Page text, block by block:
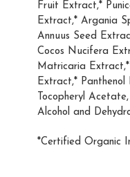
Fruit Extract,*
Extract,* Argania
Annuus Seed
Cocos Nucifera
Matricaria Extract,*
Extract,* Panthenol
Tocopheryl
Alcohol and
*Certified Organic